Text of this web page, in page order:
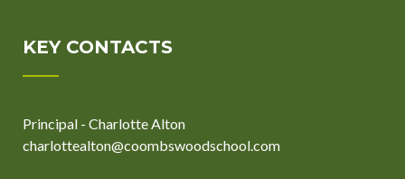
KEY CONTACTS
Principal - Charlotte Alton
charlottealton@coombswoodschool.com